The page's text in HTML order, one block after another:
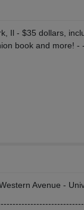
Il - $35 dollars,
book and more!
Avenue -